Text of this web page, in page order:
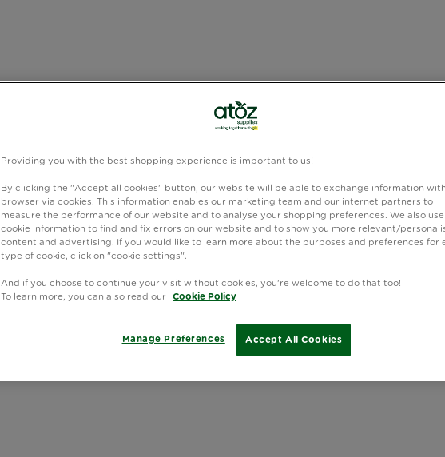
Providing you with the best shopping experience is important to us!
By clicking the "Accept all cookies" button, our website will be able to exchange information
browser via cookies. This information enables our marketing team and our internet partners to
measure the performance of our website and to analyse your shopping preferences. We also use
cookie information to find and fix errors on our website and to show you more relevant/
content and advertising. If you would like to learn more about the purposes and preferences for
type of cookie, click on "cookie settings".
And if you choose to continue your visit without cookies, you're welcome to do that too!
To learn more, you can also read our
Cookie Policy
Accept All Cookies
Manage Preferences